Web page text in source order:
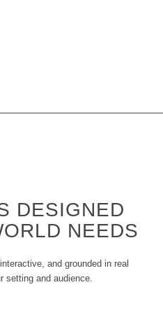
DESIGNED
NEEDS
and grounded in real
setting and audience.